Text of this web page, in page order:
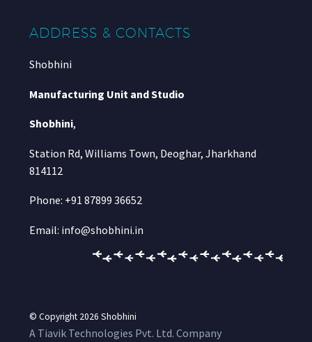
ADDRESS & CONTACTS
Shobhini
Manufacturing Unit and Studio
Shobhini,
Station Rd, Williams Town, Deoghar, Jharkhand
814112
Phone: +91 87899 36652
Email: info@shobhini.in
© Copyright 2026 Shobhini
A Tiavik Technologies Pvt. Ltd. Company